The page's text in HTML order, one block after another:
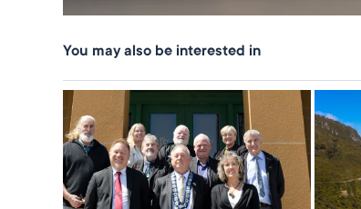
You may also be interested in